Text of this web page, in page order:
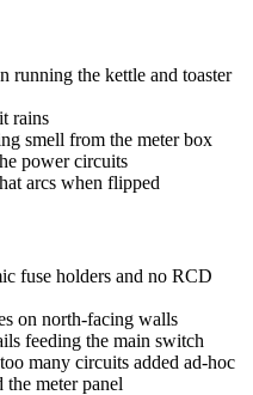
running the kettle and toaster
rains
smell from the meter box
power circuits
arcs when flipped
fuse holders and no RCD
on north-facing walls
feeding the main switch
many circuits added ad-hoc
meter panel